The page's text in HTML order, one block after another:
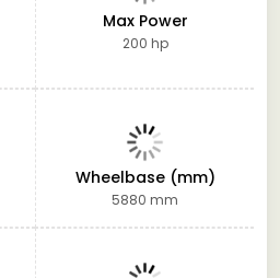
Max Power
200 hp
Wheelbase (mm)
5880 mm